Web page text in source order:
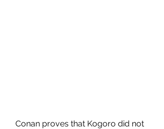
Conan proves that Kogoro did not